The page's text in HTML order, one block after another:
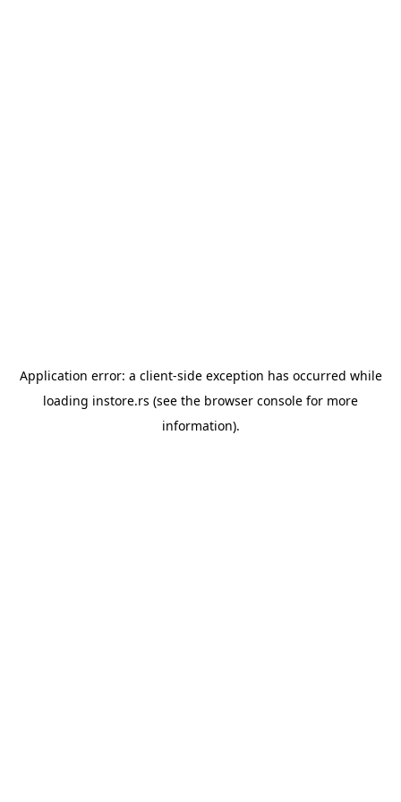
Application error: a client-side exception has occurred while
loading instore.rs (see the browser console for more
information).